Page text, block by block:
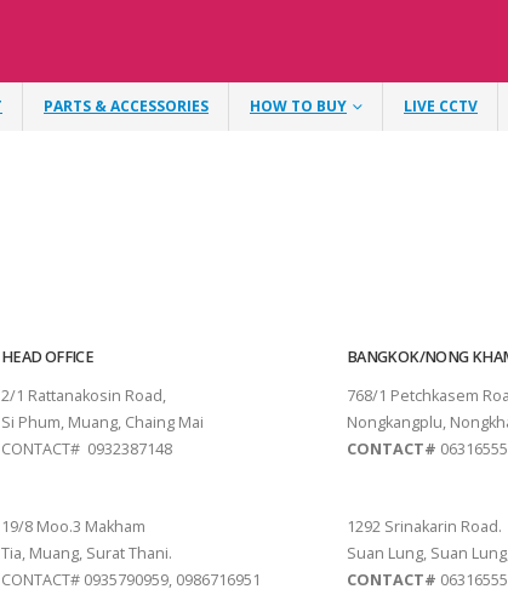
PARTS & ACCESSORIES HOW TO BUY LIVE CCTV
HEAD OFFICE
2/1 Rattanakosin Road,
Si Phum, Muang, Chaing Mai
CONTACT# 0932387148
19/8 Moo.3 Makham
Tia, Muang, Surat Thani.
CONTACT# 0935790959, 0986716951
BANGKOK/NONG
768/1 Petchkasem
Nongkangplu,
CONTACT#
1292 Srinakarin Road.
Suan Lung, Suan
CONTACT#